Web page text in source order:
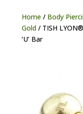
Home/ Body
Gold/ TISH
‘U’ Bar